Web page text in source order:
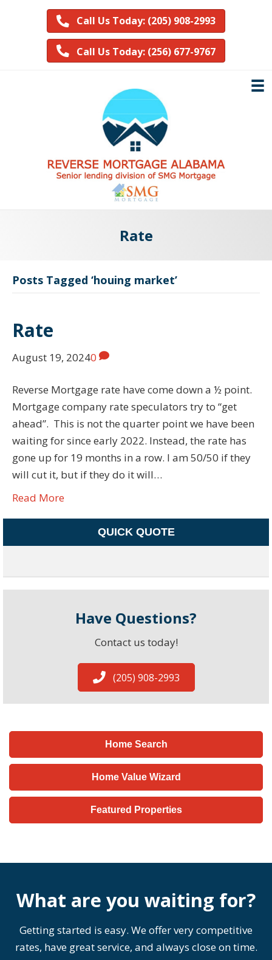
Call Us Today: (205) 908-2993
Call Us Today: (256) 677-9767
Rate
Posts Tagged ‘houing market’
Rate
August 19, 20240
Reverse Mortgage rate have come down a ½ point.
Mortgage company rate speculators try to “get
ahead”. This is not the quarter point we have been
waiting for since early 2022. Instead, the rate has
gone up for 19 months in a row. I am 50/50 if they
will cut it, but if they do it will…
Read More
QUICK QUOTE
Have Questions?
Contact us today!
(205) 908-2993
Home Search
Home Value Wizard
Featured Properties
What are you waiting for?
Getting started is easy. We offer very competitive
rates, have great service, and always close on time.